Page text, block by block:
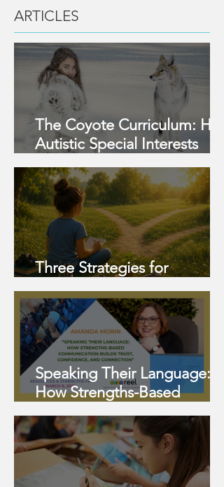
ARTICLES
The Coyote Curriculum: How
Autistic Special Interests
Become Strengths, and
What Parents Can Do
Three Strategies for
Strengths This Summer
Speaking Their Language:
How Strengths-Based
Communication Builds Trust,
Confidence, and Connection